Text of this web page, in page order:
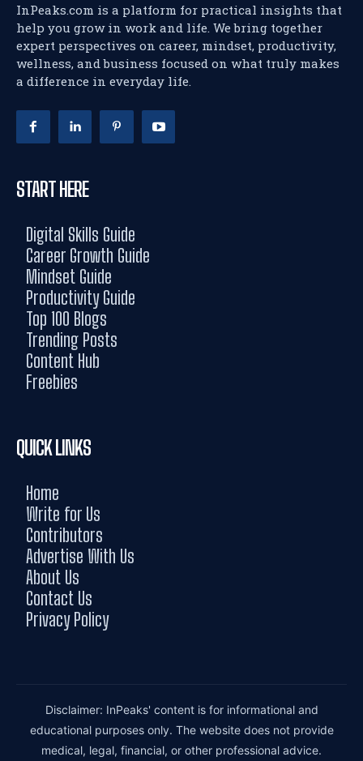
InPeaks.com is a platform for practical insights that
help you grow in work and life. We bring together
expert perspectives on career, mindset, productivity,
wellness, and business focused on what truly makes
a difference in everyday life.
START HERE
Digital Skills Guide
Career Growth Guide
Mindset Guide
Productivity Guide
Top 100 Blogs
Trending Posts
Content Hub
Freebies
QUICK LINKS
Home
Write for Us
Contributors
Advertise With Us
About Us
Contact Us
Privacy Policy
Disclaimer: InPeaks' content is for informational and
educational purposes only. The website does not provide
medical, legal, financial, or other professional advice.